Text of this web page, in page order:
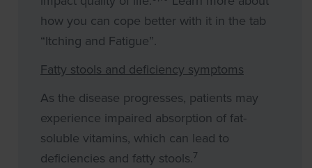
how you can cope better with it in the tab
“Itching and Fatigue”.
Fatty stools and deficiency symptoms
As the disease progresses, patients may
experience impaired absorption of fat-
soluble vitamins, which can lead to
deficiencies and fatty stools.7